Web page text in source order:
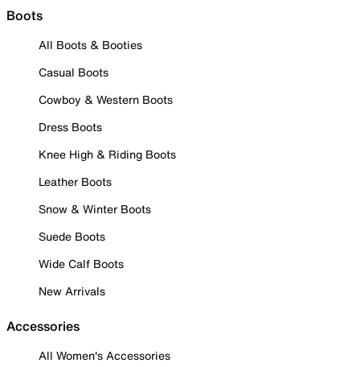
Boots
All Boots & Booties
Casual Boots
Cowboy & Western Boots
Dress Boots
Knee High & Riding Boots
Leather Boots
Snow & Winter Boots
Suede Boots
Wide Calf Boots
New Arrivals
Accessories
All Women's Accessories